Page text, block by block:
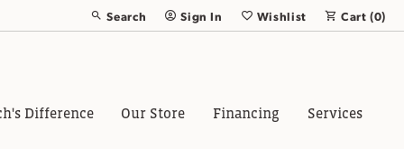
Search
Toggle Toolbar Search Menu
Sign In
Toggle My Account Menu
Wishlist
Toggle My Wish List
Cart (0)
Difference Our Store Financing Services